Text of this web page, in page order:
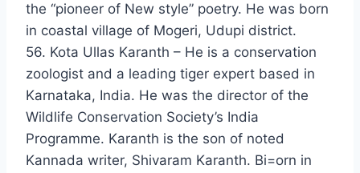
the “pioneer of New style” poetry. He was born
in coastal village of Mogeri, Udupi district.
56. Kota Ullas Karanth – He is a conservation
zoologist and a leading tiger expert based in
Karnataka, India. He was the director of the
Wildlife Conservation Society’s India
Programme. Karanth is the son of noted
Kannada writer, Shivaram Karanth. Bi=orn in